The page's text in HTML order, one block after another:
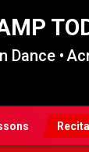
Dance •